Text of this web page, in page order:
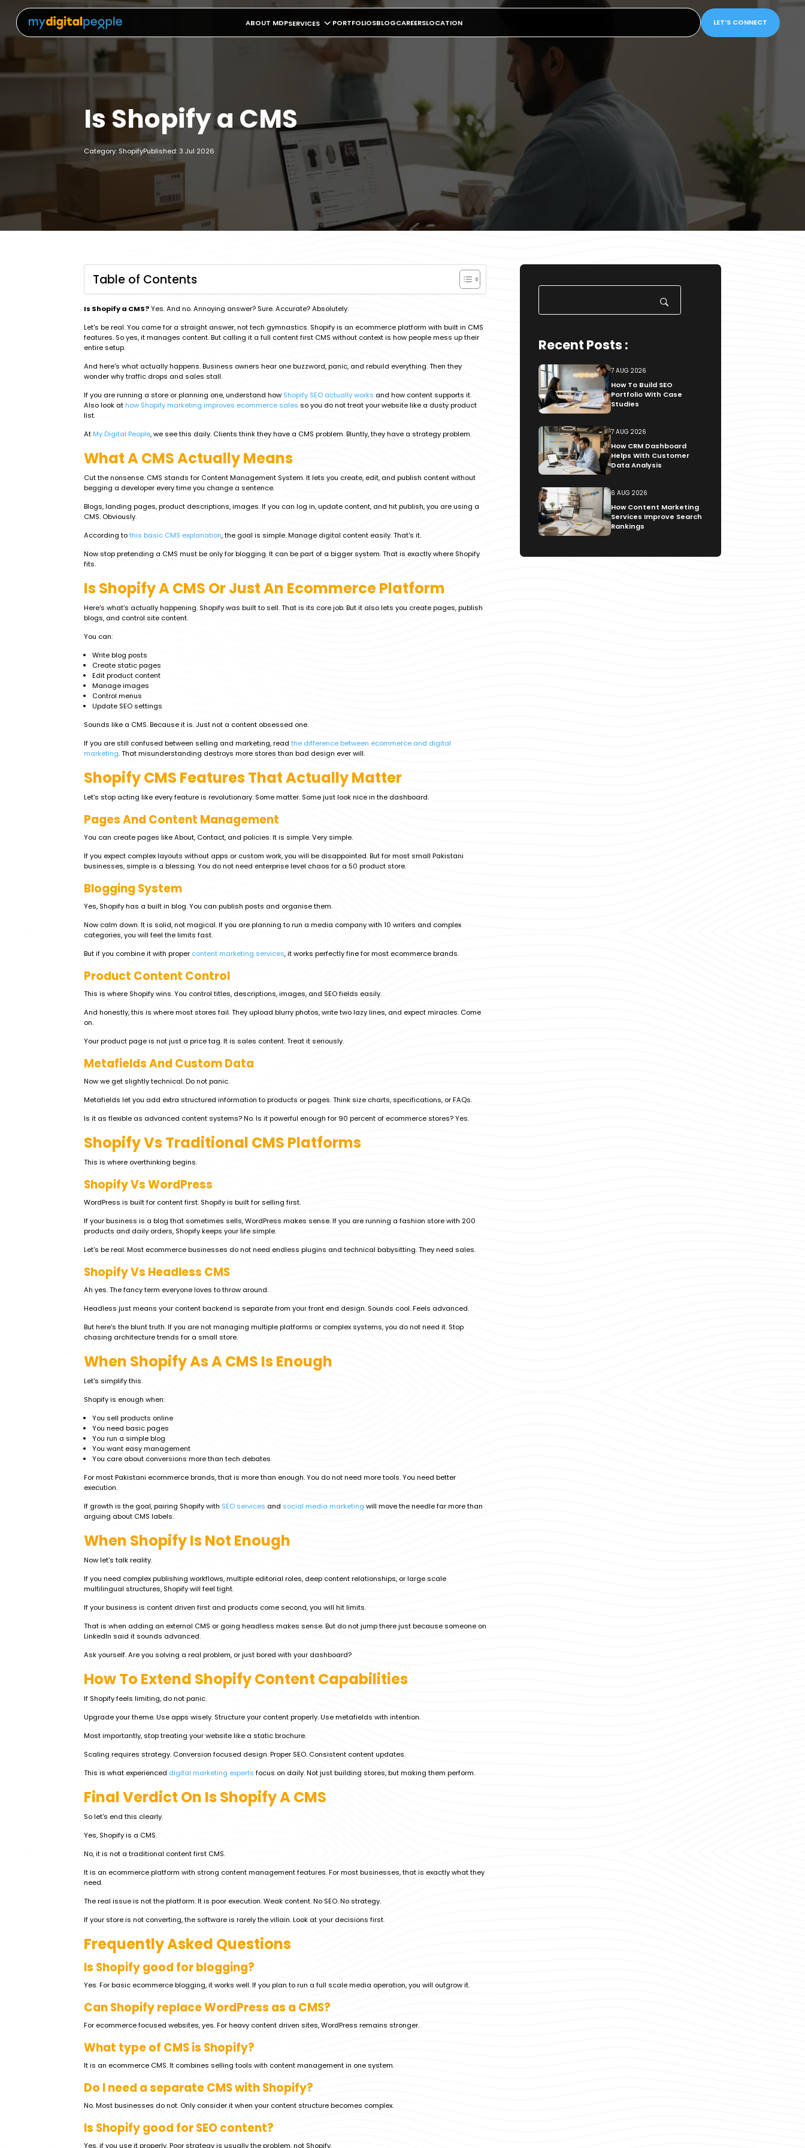
ABOUT MDPSERVICES PORTFOLIOSBLOGCAREERSLOCATION LET’S CONNECT
Is Shopify a CMS
Category: ShopifyPublished: 3 Jul 2026
Table of Contents
Is Shopify a CMS?Yes. And no. Annoying answer? Sure. Accurate? Absolutely.
Let's be real. You came for a straight answer, not tech gymnastics. Shopify is an ecommerce platform with built in CMS
features. So yes, it manages content. But calling it a full content first CMS without context is how people mess up their
entire setup.
And here's what actually happens. Business owners hear one buzzword, panic, and rebuild everything. Then they
wonder why traffic drops and sales stall.
If you are running a store or planning one, understand how Shopify SEO actually works and how content supports it.
Also look at how Shopify marketing improves ecommerce sales so you do not treat your website like a dusty product
list.
At My Digital People, we see this daily. Clients think they have a CMS problem. Bluntly, they have a strategy problem.
What A CMS Actually Means
Cut the nonsense. CMS stands for Content Management System. It lets you create, edit, and publish content without
begging a developer every time you change a sentence.
Blogs, landing pages, product descriptions, images. If you can log in, update content, and hit publish, you are using a
CMS. Obviously.
According tothis basic CMS explanation, the goal is simple. Manage digital content easily. That's it.
Now stop pretending a CMS must be only for blogging. It can be part of a bigger system. That is exactly where Shopify
fits.
Is Shopify A CMS Or Just An Ecommerce Platform
Here's what's actually happening. Shopify was built to sell. That is its core job. But it also lets you create pages, publish
blogs, and control site content.
You can:
Write blog posts
Create static pages
Edit product content
Manage images
Control menus
Update SEO settings
Sounds like a CMS. Because it is. Just not a content obsessed one.
If you are still confused between selling and marketing, read the difference between ecommerce and digital
marketing. That misunderstanding destroys more stores than bad design ever will.
Shopify CMS Features That Actually Matter
Let's stop acting like every feature is revolutionary. Some matter. Some just look nice in the dashboard.
Pages And Content Management
You can create pages like About, Contact, and policies. It is simple. Very simple.
If you expect complex layouts without apps or custom work, you will be disappointed. But for most small Pakistani
businesses, simple is a blessing. You do not need enterprise level chaos for a 50 product store.
Blogging System
Yes, Shopify has a built in blog. You can publish posts and organise them.
Now calm down. It is solid, not magical. If you are planning to run a media company with 10 writers and complex
categories, you will feel the limits fast.
But if you combine it with proper content marketing services, it works perfectly fine for most ecommerce brands.
Product Content Control
This is where Shopify wins. You control titles, descriptions, images, and SEO fields easily.
And honestly, this is where most stores fail. They upload blurry photos, write two lazy lines, and expect miracles. Come
on.
Your product page is not just a price tag. It is sales content. Treat it seriously.
Metafields And Custom Data
Now we get slightly technical. Do not panic.
Metafields let you add extra structured information to products or pages. Think size charts, specifications, or FAQs.
Is it as flexible as advanced content systems? No. Is it powerful enough for 90 percent of ecommerce stores? Yes.
Shopify Vs Traditional CMS Platforms
This is where overthinking begins.
Shopify Vs WordPress
WordPress is built for content first. Shopify is built for selling first.
If your business is a blog that sometimes sells, WordPress makes sense. If you are running a fashion store with 200
products and daily orders, Shopify keeps your life simple.
Let's be real. Most ecommerce businesses do not need endless plugins and technical babysitting. They need sales.
Shopify Vs Headless CMS
Ah yes. The fancy term everyone loves to throw around.
Headless just means your content backend is separate from your front end design. Sounds cool. Feels advanced.
But here's the blunt truth. If you are not managing multiple platforms or complex systems, you do not need it. Stop
chasing architecture trends for a small store.
When Shopify As A CMS Is Enough
Let's simplify this.
Shopify is enough when:
You sell products online
You need basic pages
You run a simple blog
You want easy management
You care about conversions more than tech debates
For most Pakistani ecommerce brands, that is more than enough. You do not need more tools. You need better
execution.
If growth is the goal, pairing Shopify with SEO services and social media marketing will move the needle far more than
arguing about CMS labels.
When Shopify Is Not Enough
Now let's talk reality.
If you need complex publishing workflows, multiple editorial roles, deep content relationships, or large scale
multilingual structures, Shopify will feel tight.
If your business is content driven first and products come second, you will hit limits.
That is when adding an external CMS or going headless makes sense. But do not jump there just because someone on
LinkedIn said it sounds advanced.
Ask yourself. Are you solving a real problem, or just bored with your dashboard?
How To Extend Shopify Content Capabilities
If Shopify feels limiting, do not panic.
Upgrade your theme. Use apps wisely. Structure your content properly. Use metafields with intention.
Most importantly, stop treating your website like a static brochure.
Scaling requires strategy. Conversion focused design. Proper SEO. Consistent content updates.
This is what experienced digital marketing experts focus on daily. Not just building stores, but making them perform.
Final Verdict On Is Shopify A CMS
So let's end this clearly.
Yes, Shopify is a CMS.
No, it is not a traditional content first CMS.
It is an ecommerce platform with strong content management features. For most businesses, that is exactly what they
need.
The real issue is not the platform. It is poor execution. Weak content. No SEO. No strategy.
If your store is not converting, the software is rarely the villain. Look at your decisions first.
Frequently Asked Questions
Is Shopify good for blogging?
Yes. For basic ecommerce blogging, it works well. If you plan to run a full scale media operation, you will outgrow it.
Can Shopify replace WordPress as a CMS?
For ecommerce focused websites, yes. For heavy content driven sites, WordPress remains stronger.
What type of CMS is Shopify?
It is an ecommerce CMS. It combines selling tools with content management in one system.
Do I need a separate CMS with Shopify?
No. Most businesses do not. Only consider it when your content structure becomes complex.
Is Shopify good for SEO content?
Yes, if you use it properly. Poor strategy is usually the problem, not Shopify.
Search
Recent Posts :
7 AUG 2026
How To Build SEO
Portfolio With Case
Studies
7 AUG 2026
How CRM Dashboard
Helps With Customer
Data Analysis
6 AUG 2026
How Content Marketing
Services Improve Search
Rankings